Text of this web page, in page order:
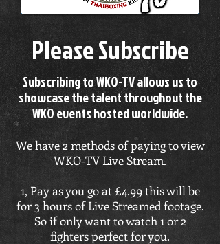
Please Subscribe
Subscribing to WKO-TV allows us to
showcase the talent throughout the
WKO events hosted worldwide.
We have 2 methods of paying to view
WKO-TV Live Stream.
1, Pay as you go at £4.99 this will be
for 3 hours of Live Streamed footage.
So if only want to watch 1 or 2
fighters perfect for you.